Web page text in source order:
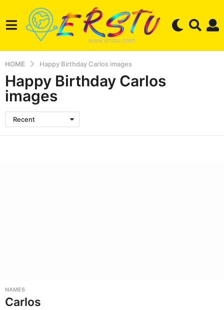
HOME Happy Birthday Carlos images
Happy Birthday Carlos
images
Recent
NAMES
Carlos